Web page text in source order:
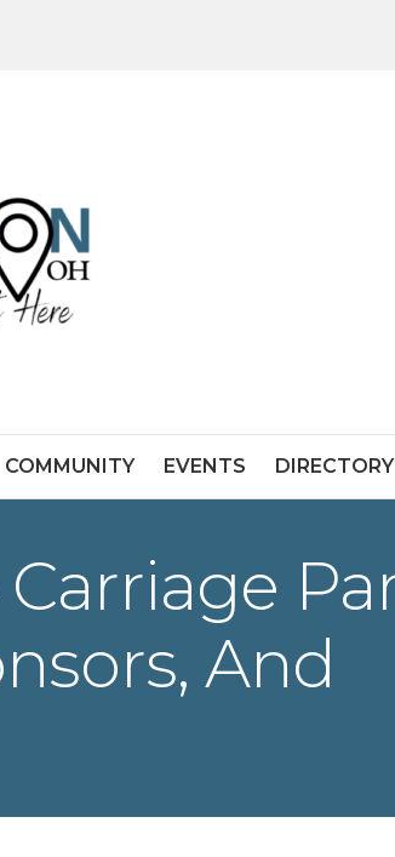
COMMUNITY EVENTS DIRECTORY
And